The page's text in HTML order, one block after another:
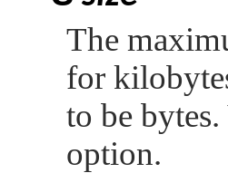
The
for
to be
option.